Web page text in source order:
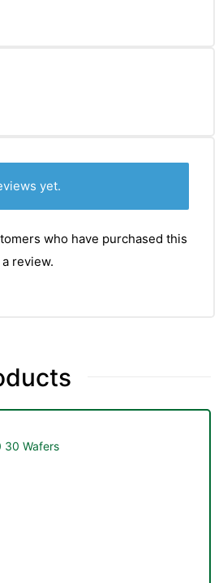
yet.
who have purchased this
review.
30 Wafers